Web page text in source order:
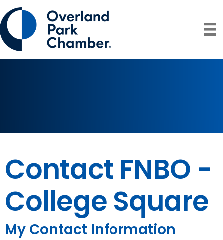
Contact FNBO -
College Square
My Contact Information